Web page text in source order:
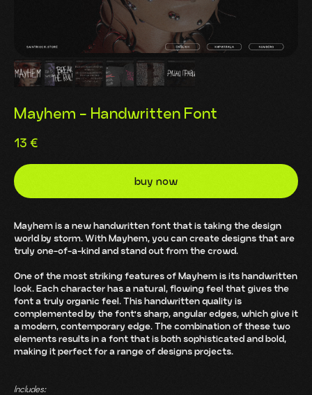
Mayhem - Handwritten Font
13 €
buy now
Mayhem is a new handwritten font that is taking the design
world by storm. With Mayhem, you can create designs that are
truly one-of-a-kind and stand out from the crowd.
One of the most striking features of Mayhem is its handwritten
look. Each character has a natural, flowing feel that gives the
font a truly organic feel. This handwritten quality is
complemented by the font's sharp, angular edges, which give it
a modern, contemporary edge. The combination of these two
elements results in a font that is both sophisticated and bold,
making it perfect for a range of designs projects.
Includes: